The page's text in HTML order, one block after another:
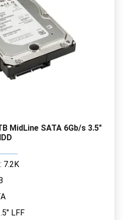
MidLine SATA 6Gb/s 3.5"
7.2K
LFF